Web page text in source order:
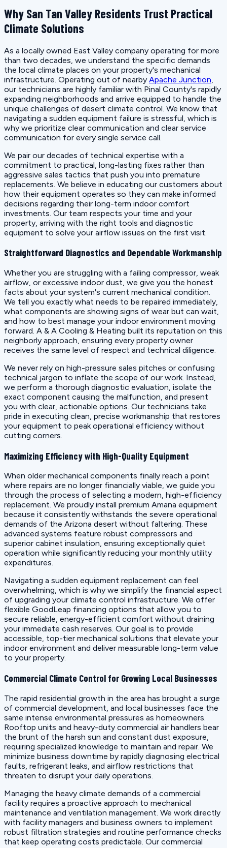
Why San Tan Valley Residents Trust Practical
Climate Solutions
As a locally owned East Valley company operating for more
than two decades, we understand the specific demands
the local climate places on your property's mechanical
infrastructure. Operating out of nearby Apache Junction
our technicians are highly familiar with Pinal County's rapidly
expanding neighborhoods and arrive equipped to handle the
unique challenges of desert climate control. We know that
navigating a sudden equipment failure is stressful, which is
why we prioritize clear communication and clear service
communication for every single service call.
We pair our decades of technical expertise with a
commitment to practical, long-lasting fixes rather than
aggressive sales tactics that push you into premature
replacements. We believe in educating our customers about
how their equipment operates so they can make informed
decisions regarding their long-term indoor comfort
investments. Our team respects your time and your
property, arriving with the right tools and diagnostic
equipment to solve your airflow issues on the first visit.
Straightforward Diagnostics and Dependable Workmanship
Whether you are struggling with a failing compressor, weak
airflow, or excessive indoor dust, we give you the honest
facts about your system's current mechanical condition.
We tell you exactly what needs to be repaired immediately,
what components are showing signs of wear but can wait,
and how to best manage your indoor environment moving
forward. A & A Cooling & Heating built its reputation on this
neighborly approach, ensuring every property owner
receives the same level of respect and technical diligence.
We never rely on high-pressure sales pitches or confusing
technical jargon to inflate the scope of our work. Instead,
we perform a thorough diagnostic evaluation, isolate the
exact component causing the malfunction, and present
you with clear, actionable options. Our technicians take
pride in executing clean, precise workmanship that restores
your equipment to peak operational efficiency without
cutting corners.
Maximizing Efficiency with High-Quality Equipment
When older mechanical components finally reach a point
where repairs are no longer financially viable, we guide you
through the process of selecting a modern, high-efficiency
replacement. We proudly install premium Amana equipment
because it consistently withstands the severe operational
demands of the Arizona desert without faltering. These
advanced systems feature robust compressors and
superior cabinet insulation, ensuring exceptionally quiet
operation while significantly reducing your monthly utility
expenditures.
Navigating a sudden equipment replacement can feel
overwhelming, which is why we simplify the financial aspect
of upgrading your climate control infrastructure. We offer
flexible GoodLeap financing options that allow you to
secure reliable, energy-efficient comfort without draining
your immediate cash reserves. Our goal is to provide
accessible, top-tier mechanical solutions that elevate your
indoor environment and deliver measurable long-term value
to your property.
Commercial Climate Control for Growing Local Businesses
The rapid residential growth in the area has brought a surge
of commercial development, and local businesses face the
same intense environmental pressures as homeowners.
Rooftop units and heavy-duty commercial air handlers bear
the brunt of the harsh sun and constant dust exposure,
requiring specialized knowledge to maintain and repair. We
minimize business downtime by rapidly diagnosing electrical
faults, refrigerant leaks, and airflow restrictions that
threaten to disrupt your daily operations.
Managing the heavy climate demands of a commercial
facility requires a proactive approach to mechanical
maintenance and ventilation management. We work directly
with facility managers and business owners to implement
robust filtration strategies and routine performance checks
that keep operating costs predictable. Our commercial